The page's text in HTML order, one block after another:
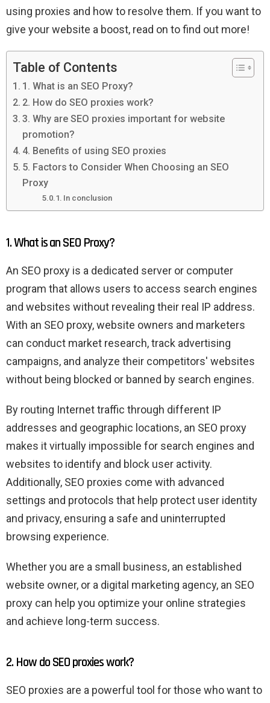
using proxies and how to resolve them. If you want to
give your website a boost, read on to find out more!
Table of Contents
1. What is an SEO Proxy?
2. How do SEO proxies work?
3. Why are SEO proxies important for website
promotion?
4. Benefits of using SEO proxies
5. Factors to Consider When Choosing an SEO
Proxy
In conclusion
1. What is an SEO Proxy?
An SEO proxy is a dedicated server or computer
program that allows users to access search engines
and websites without revealing their real IP address.
With an SEO proxy, website owners and marketers
can conduct market research, track advertising
campaigns, and analyze their competitors' websites
without being blocked or banned by search engines.
By routing Internet traffic through different IP
addresses and geographic locations, an SEO proxy
makes it virtually impossible for search engines and
websites to identify and block user activity.
Additionally, SEO proxies come with advanced
settings and protocols that help protect user identity
and privacy, ensuring a safe and uninterrupted
browsing experience.
Whether you are a small business, an established
website owner, or a digital marketing agency, an SEO
proxy can help you optimize your online strategies
and achieve long-term success.
2. How do SEO proxies work?
SEO proxies are a powerful tool for those who want to